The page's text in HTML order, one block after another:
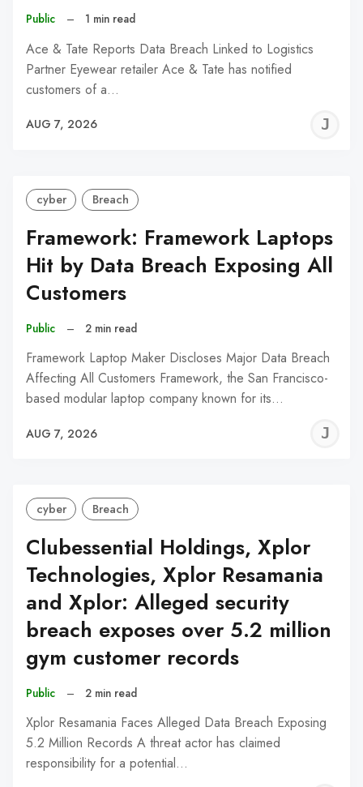
Public – 1 min read
Ace & Tate Reports Data Breach Linked to Logistics
Partner Eyewear retailer Ace & Tate has notified
customers of a…
AUG 7, 2026
cyber Breach
Framework: Framework Laptops
Hit by Data Breach Exposing All
Customers
Public – 2 min read
Framework Laptop Maker Discloses Major Data Breach
Affecting All Customers Framework, the San Francisco-
based modular laptop company known for its…
AUG 7, 2026
cyber Breach
Clubessential Holdings, Xplor
Technologies, Xplor Resamania
and Xplor: Alleged security
breach exposes over 5.2 million
gym customer records
Public – 2 min read
Xplor Resamania Faces Alleged Data Breach Exposing
5.2 Million Records A threat actor has claimed
responsibility for a potential…